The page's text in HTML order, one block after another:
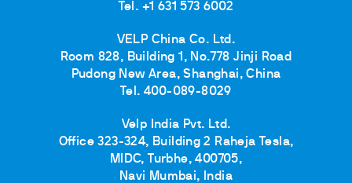
Tel. +1 631 573 6002
VELP China Co. Ltd.
Room 828, Building 1, No.778 Jinji Road
Pudong New Area, Shanghai, China
Tel. 400-089-8029
Velp India Pvt. Ltd.
Office 323-324, Building 2 Raheja Tesla,
MIDC, Turbhe, 400705,
Navi Mumbai, India